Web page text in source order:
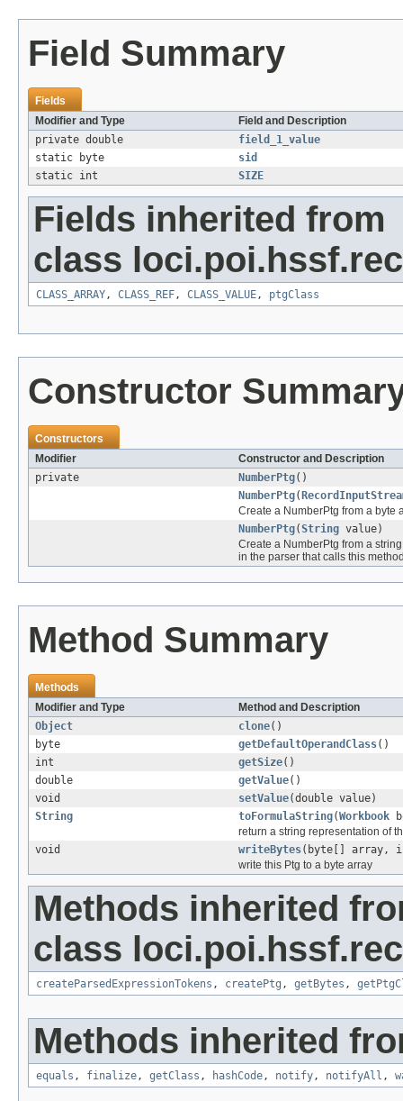
Field Summary
Fields
Modifier and Type
Field and Description
private double
field_1_value
static byte
sid
static int
SIZE
Fields inherited from
class
CLASS_ARRAY, CLASS_REF, CLASS_VALUE, ptgClass
Constructor
Constructors
Modifier
Constructor and Description
private
NumberPtg()
NumberPtg(
Create a NumberPtg from a byte
NumberPtg(String value)
Create a NumberPtg from a
in the parser that calls this
Method Summary
Methods
Modifier and Type
Method and Description
Object
clone()
byte
getDefaultOperandClass()
int
getSize()
double
getValue()
void
setValue(double value)
String
toFormulaString(Workbook
return a string representation of
void
writeBytes(byte[] array,
write this Ptg to a byte array
Methods inherited
class
createParsedExpressionTokens , createPtg , getBytes ,
Methods inherited
equals , finalize, getClass , hashCode, notify, notifyAll ,